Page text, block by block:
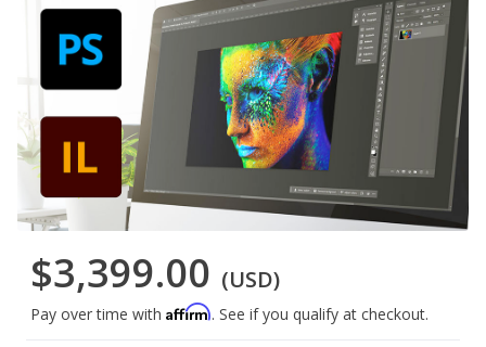
$3,399.00 (USD)
Pay over time with Affirm. See if you qualify at checkout.